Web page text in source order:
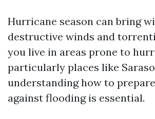
Hurricane season can bring
destructive winds and
you live in areas prone to
particularly places like
understanding how to
against flooding is essential.